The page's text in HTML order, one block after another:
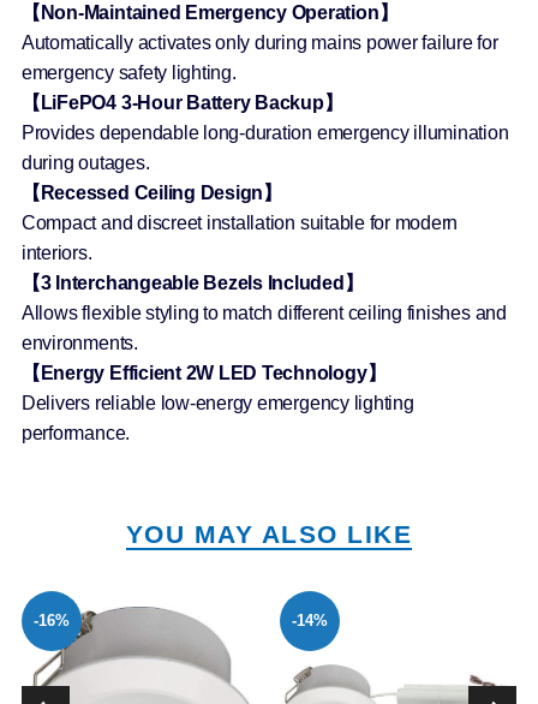
【Non-Maintained Emergency Operation】
Automatically activates only during mains power failure for
emergency safety lighting.
【LiFePO4 3-Hour Battery Backup】
Provides dependable long-duration emergency illumination
during outages.
【Recessed Ceiling Design】
Compact and discreet installation suitable for modern
interiors.
【3 Interchangeable Bezels Included】
Allows flexible styling to match different ceiling finishes and
environments.
【Energy Efficient 2W LED Technology】
Delivers reliable low-energy emergency lighting
performance.
YOU MAY ALSO LIKE
-16% -14%